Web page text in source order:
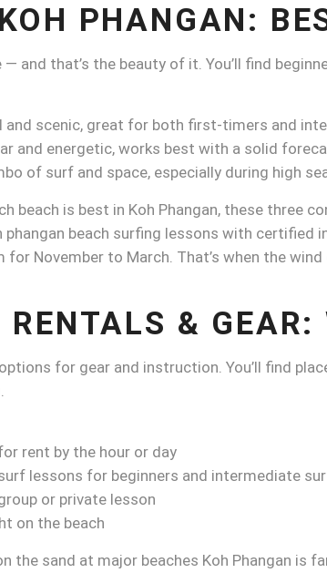
PHANGAN:
and that’s the beauty of it. You’ll find
and scenic, great for both first-timers and
and energetic, works best with a solid
of surf and space, especially during high
beach is best in Koh Phangan, these three
beach surfing lessons with certified
for November to March. That’s when the
RENTALS &
for gear and instruction. You’ll find
rent by the hour or day
lessons for beginners and intermediate
or private lesson
on the beach
the sand at major beaches Koh Phangan is